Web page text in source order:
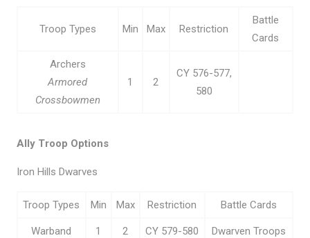
Troop Types Min Max Restriction
Battle
Cards
Archers
Armored
Crossbowmen
1 2
CY 576-577,
580
Ally Troop Options
Iron Hills Dwarves
Troop Types Min Max Restriction Battle Cards
Warband 1 2 CY 579-580 Dwarven Troops